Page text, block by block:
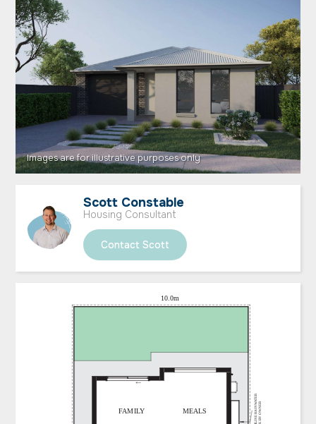
Scott Constable
Housing Consultant
Contact Scott